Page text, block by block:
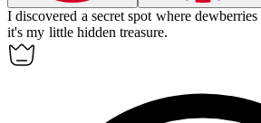
I discovered a secret spot where dewberries
it's my little hidden treasure.